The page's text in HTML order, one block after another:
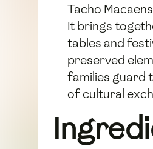
Tacho
It brings
tables and
preserved
families guard
of cultural